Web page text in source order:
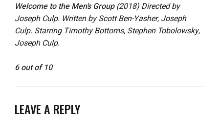
Welcome to the Men’s Group(2018) Directed by
Joseph Culp. Written by Scott Ben-Yasher, Joseph
Culp. Starring Timothy Bottoms, Stephen Tobolowsky,
Joseph Culp.
6 out of 10
LEAVE A REPLY